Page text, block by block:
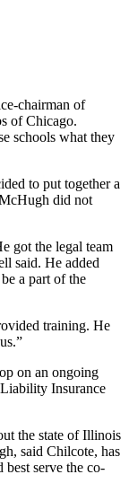
chairman of
of Chicago.
schools what they
to put together a
did not
got the legal team
said. He added
a part of the
training. He
on an ongoing
Insurance
the state of Illinois
said Chilcote, has
serve the co-